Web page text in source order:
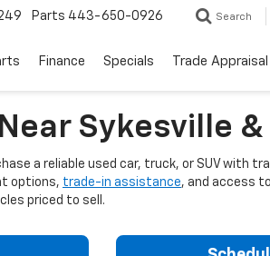
Parts 443-650-0926 Search
Finance Specials Trade Appraisal
Sykesville
a reliable used car, truck, or SUV with
options, trade-in assistance, and access
priced to sell.